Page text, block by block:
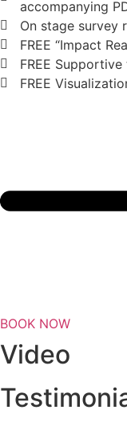
accompanying
On stage survey
FREE “Impact
FREE
FREE
BOOK NOW
Video